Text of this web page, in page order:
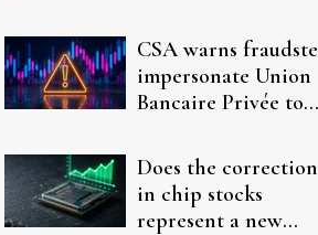
CSA warns
impersonate Union
Bancaire Privée to
Does the correction
in chip stocks
represent a new